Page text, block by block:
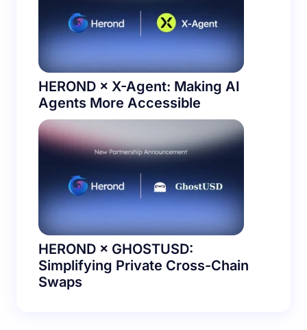
HEROND × X-Agent: Making AI
Agents More Accessible
HEROND × GHOSTUSD:
Simplifying Private Cross-Chain
Swaps